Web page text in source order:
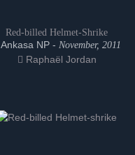
Red-billed Helmet-Shrike
Ankasa NP - November, 2011
Raphaël Jordan